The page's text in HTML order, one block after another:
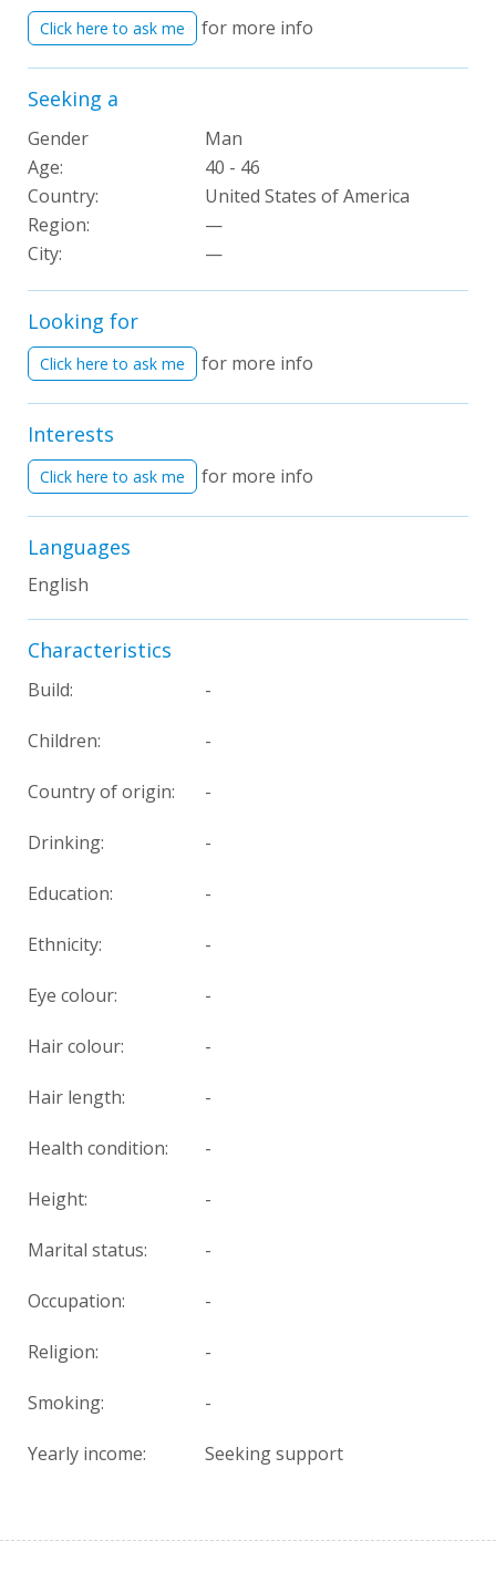
Click here to ask me for more info
Seeking a
Gender
Man
Age:
40 - 46
Country:
United States of America
Region:
—
City:
—
Looking for
Click here to ask me for more info
Interests
Click here to ask me for more info
Languages
English
Characteristics
Build: -
Children: -
Country of origin: -
Drinking: -
Education: -
Ethnicity: -
Eye colour: -
Hair colour: -
Hair length: -
Health condition: -
Height: -
Marital status: -
Occupation: -
Religion: -
Smoking: -
Yearly income: Seeking support